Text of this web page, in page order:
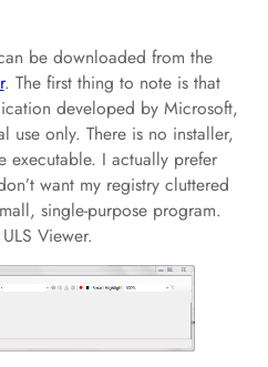
be downloaded from the
. The first thing to note is that
developed by Microsoft,
use only. There is no installer,
I actually prefer
want my registry cluttered
single-purpose program.
Viewer.